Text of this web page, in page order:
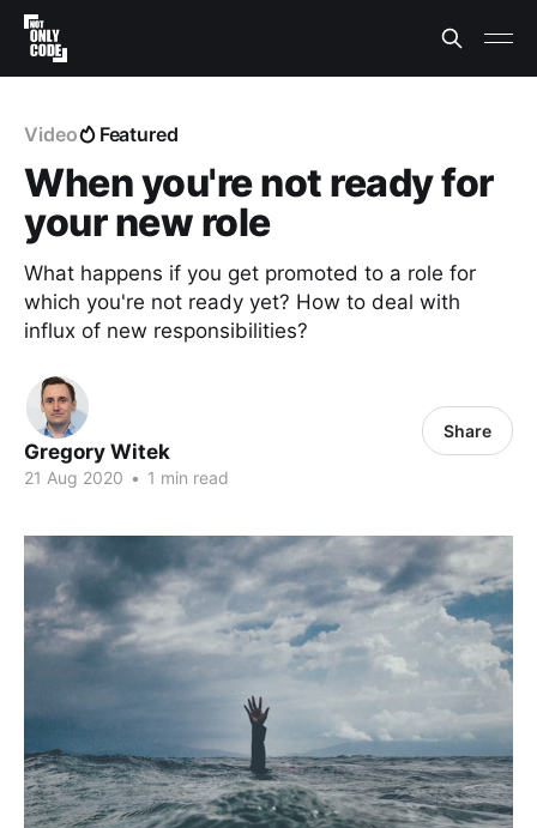
Video Featured
When you're not ready for
your new role
What happens if you get promoted to a role for
which you're not ready yet? How to deal with
influx of new responsibilities?
Gregory Witek
21 Aug 2020 • 1 min read
Share